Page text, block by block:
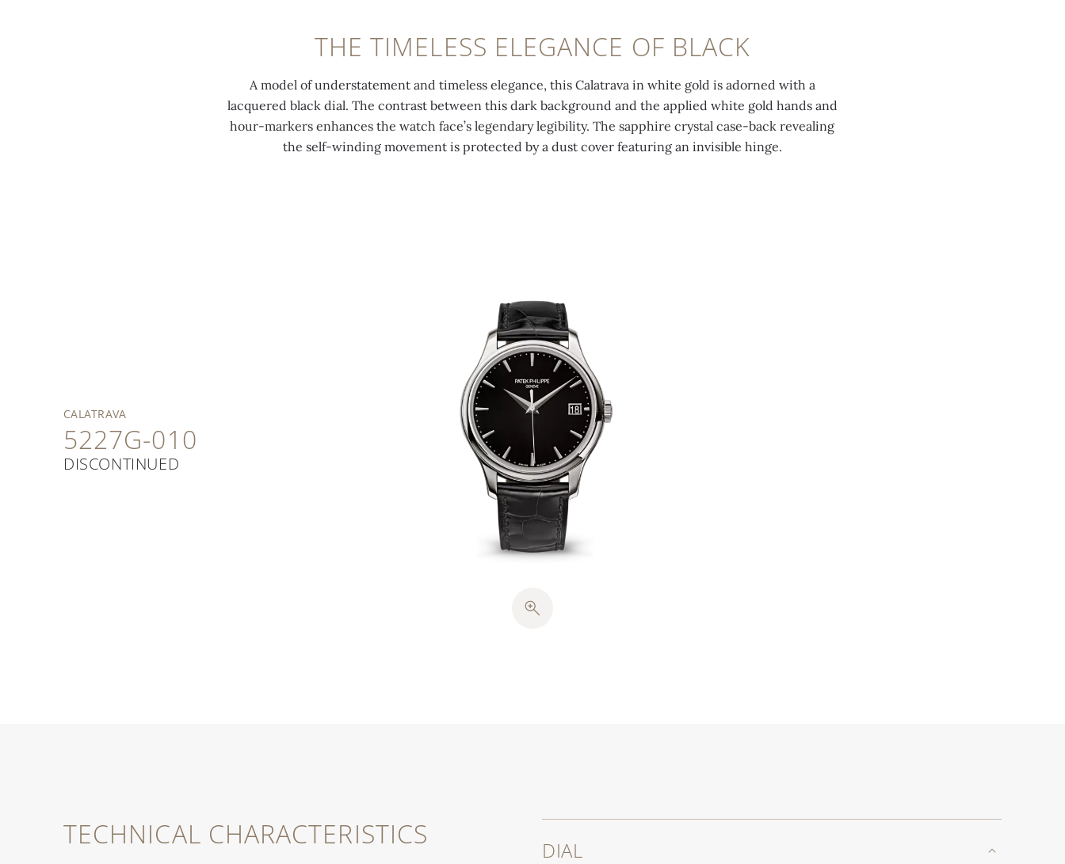
THE TIMELESS ELEGANCE OF BLACK
A model of understatement and timeless elegance, this Calatrava in white gold is adorned with a
lacquered black dial. The contrast between this dark background and the applied white gold hands and
hour-markers enhances the watch face’s legendary legibility. The sapphire crystal case-back revealing
the self-winding movement is protected by a dust cover featuring an invisible hinge.
CALATRAVA
5227G-010
DISCONTINUED
TECHNICAL CHARACTERISTICS DIAL